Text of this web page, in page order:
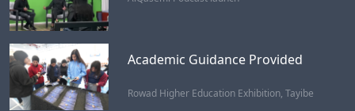
Academic Guidance Provided
Rowad Higher Education Exhibition, Tayibe